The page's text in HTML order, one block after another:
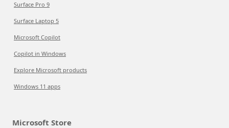
Surface Pro 9
Surface Laptop 5
Microsoft Copilot
Copilot in Windows
Explore Microsoft products
Windows 11 apps
Microsoft Store